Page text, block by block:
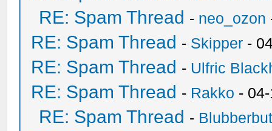
RE: Spam Thread - neo_ozon
RE: Spam Thread - Skipper -
RE: Spam Thread - Ulfric
RE: Spam Thread - Rakko -
RE: Spam Thread -